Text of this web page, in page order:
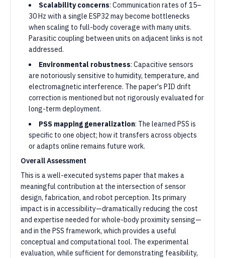
Scalability concerns: Communication rates of 15–
30 Hz with a single ESP32 may become bottlenecks
when scaling to full-body coverage with many units.
Parasitic coupling between units on adjacent links is not
addressed.
Environmental robustness: Capacitive sensors
are notoriously sensitive to humidity, temperature, and
electromagnetic interference. The paper's PID drift
correction is mentioned but not rigorously evaluated for
long-term deployment.
PSS mapping generalization: The learned PSS is
specific to one object; how it transfers across objects
or adapts online remains future work.
Overall Assessment
This is a well-executed systems paper that makes a
meaningful contribution at the intersection of sensor
design, fabrication, and robot perception. Its primary
impact is in accessibility—dramatically reducing the cost
and expertise needed for whole-body proximity sensing—
and in the PSS framework, which provides a useful
conceptual and computational tool. The experimental
evaluation, while sufficient for demonstrating feasibility,